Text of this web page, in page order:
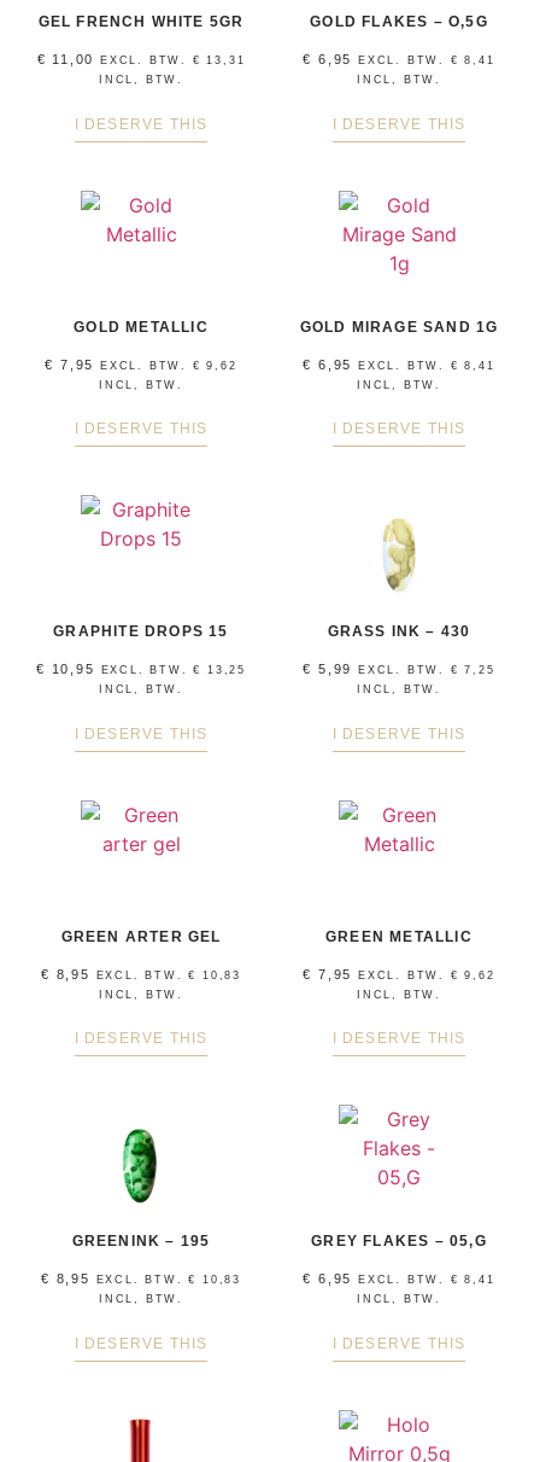
GEL FRENCH WHITE 5GR
€ 11,00 EXCL. BTW. € 13,31
INCL, BTW.
I DESERVE THIS
GOLD FLAKES – O,5G
€ 6,95 EXCL. BTW. € 8,41
INCL, BTW.
I DESERVE THIS
GOLD METALLIC
€ 7,95 EXCL. BTW. € 9,62
INCL, BTW.
I DESERVE THIS
GOLD MIRAGE SAND 1G
€ 6,95 EXCL. BTW. € 8,41
INCL, BTW.
I DESERVE THIS
GRAPHITE DROPS 15
€ 10,95 EXCL. BTW.€
13,25
INCL, BTW.
I DESERVE THIS
GRASS INK – 430
€ 5,99 EXCL. BTW. € 7,25
INCL, BTW.
I DESERVE THIS
GREEN ARTER GEL
€ 8,95 EXCL. BTW.€
10,83
INCL, BTW.
I DESERVE THIS
GREEN METALLIC
€ 7,95 EXCL. BTW. € 9,62
INCL, BTW.
I DESERVE THIS
GREENINK – 195
€ 8,95 EXCL. BTW.€
10,83
INCL, BTW.
I DESERVE THIS
GREY FLAKES – 05,G
€ 6,95 EXCL. BTW. € 8,41
INCL, BTW.
I DESERVE THIS